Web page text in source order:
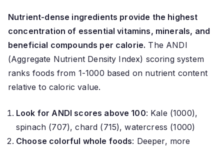
Nutrient-dense ingredients provide the highest
concentration of essential vitamins, minerals, and
beneficial compounds per calorie. The ANDI
(Aggregate Nutrient Density Index) scoring system
ranks foods from 1-1000 based on nutrient content
relative to caloric value.
Look for ANDI scores above 100: Kale (1000),
spinach (707), chard (715), watercress (1000)
Choose colorful whole foods: Deeper, more